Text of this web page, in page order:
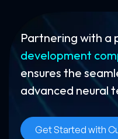
Partnering with a
development
ensures the
advanced neural
Get Started with